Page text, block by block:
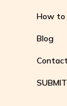
How to
Blog
Contact